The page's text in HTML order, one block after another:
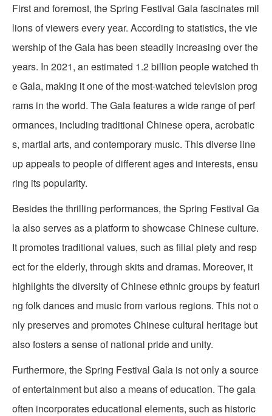
First and foremost, the Spring Festival Gala fascinates mil
lions of viewers every year. According to statistics, the vie
wership of the Gala has been steadily increasing over the
years. In 2021, an estimated 1.2 billion people watched th
e Gala, making it one of the most-watched television prog
rams in the world. The Gala features a wide range of perf
ormances, including traditional Chinese opera, acrobatic
s, martial arts, and contemporary music. This diverse line
up appeals to people of different ages and interests, ensu
ring its popularity.
Besides the thrilling performances, the Spring Festival Ga
la also serves as a platform to showcase Chinese culture.
It promotes traditional values, such as filial piety and resp
ect for the elderly, through skits and dramas. Moreover, it
highlights the diversity of Chinese ethnic groups by featuri
ng folk dances and music from various regions. This not o
nly preserves and promotes Chinese cultural heritage but
also fosters a sense of national pride and unity.
Furthermore, the Spring Festival Gala is not only a source
of entertainment but also a means of education. The gala
often incorporates educational elements, such as historic